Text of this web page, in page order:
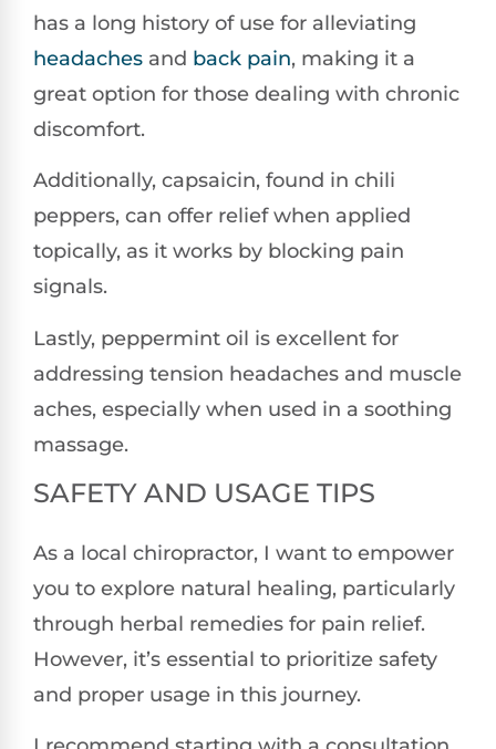
has a long history of use for alleviating
headaches and back pain, making it a
great option for those dealing with chronic
discomfort.
Additionally, capsaicin, found in chili
peppers, can offer relief when applied
topically, as it works by blocking pain
signals.
Lastly, peppermint oil is excellent for
addressing tension headaches and muscle
aches, especially when used in a soothing
massage.
SAFETY AND USAGE TIPS
As a local chiropractor, I want to empower
you to explore natural healing, particularly
through herbal remedies for pain relief.
However, it’s essential to prioritize safety
and proper usage in this journey.